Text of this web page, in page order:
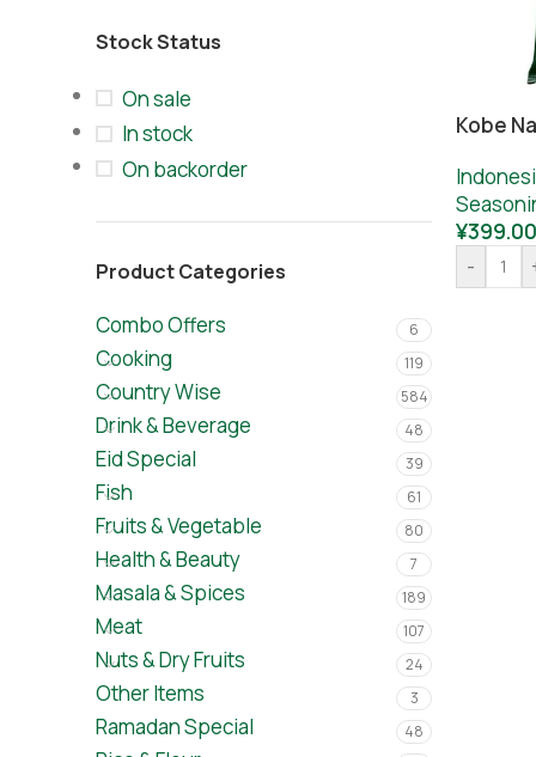
Stock Status
On sale
In stock
On backorder
Product Categories
Combo Offers 6
Cooking 119
Country Wise 584
Drink & Beverage 48
Eid Special 39
Fish 61
Fruits & Vegetable 80
Health & Beauty 7
Masala & Spices 189
Meat 107
Nuts & Dry Fruits 24
Other Items 3
Ramadan Special 48
Kobe
¥399.00
-